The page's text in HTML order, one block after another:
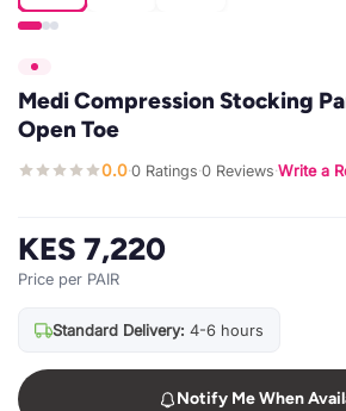
Medi Compression Stocking
Open Toe
0.0·0 Ratings·0 Reviews·Write a
KES 7,220
Price per PAIR
Standard Delivery: 4-6 hours
Notify Me When